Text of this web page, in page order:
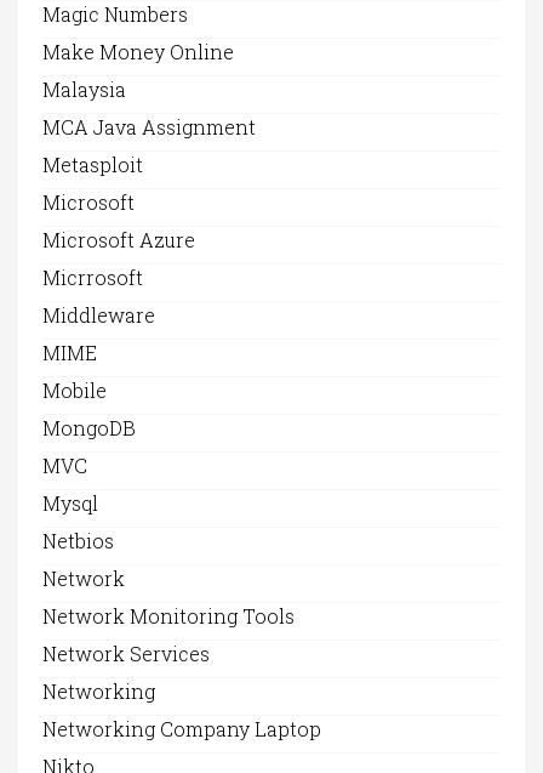
Magic Numbers
Make Money Online
Malaysia
MCA Java Assignment
Metasploit
Microsoft
Microsoft Azure
Micrrosoft
Middleware
MIME
Mobile
MongoDB
MVC
Mysql
Netbios
Network
Network Monitoring Tools
Network Services
Networking
Networking Company Laptop
Nikto